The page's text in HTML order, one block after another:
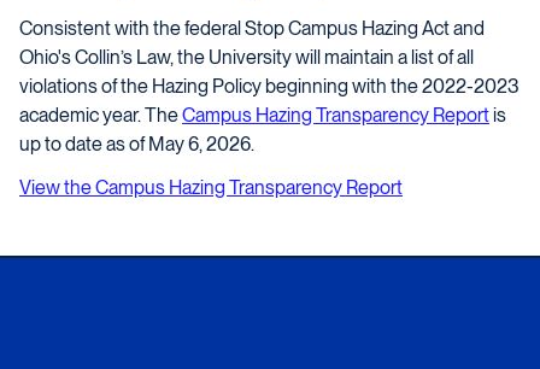
Consistent with the federal Stop Campus Hazing Act and
Ohio's Collin’s Law, the University will maintain a list of all
violations of the Hazing Policy beginning with the 2022-2023
academic year. TheCampus Hazing Transparency Reportis
up to date as of May 6, 2026.
View the Campus Hazing Transparency Report